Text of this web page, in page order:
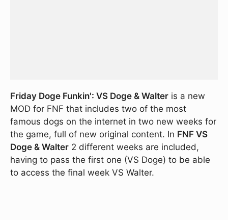
Friday Doge Funkin': VS Doge & Walter is a new
MOD for FNF that includes two of the most
famous dogs on the internet in two new weeks for
the game, full of new original content. In FNF VS
Doge & Walter 2 different weeks are included,
having to pass the first one (VS Doge) to be able
to access the final week VS Walter.